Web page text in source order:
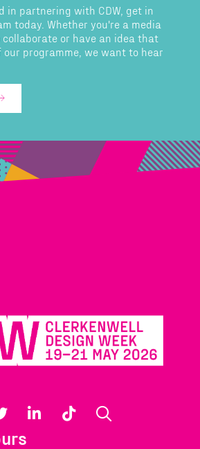
in partnering with CDW, get in
today. Whether you're a media
or have an idea that
programme, we want to hear
Twitter LinkedIn TikTok